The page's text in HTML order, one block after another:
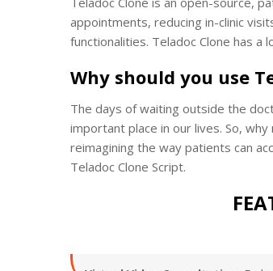
appointments, reducing in-clinic
functionalities. Teladoc Clone has
Why should you use
The days of waiting outside the
important place in our lives. So,
reimagining the way patients can
Teladoc Clone Script.